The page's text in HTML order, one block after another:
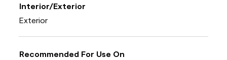
Interior/Exterior
Exterior
Recommended For Use On